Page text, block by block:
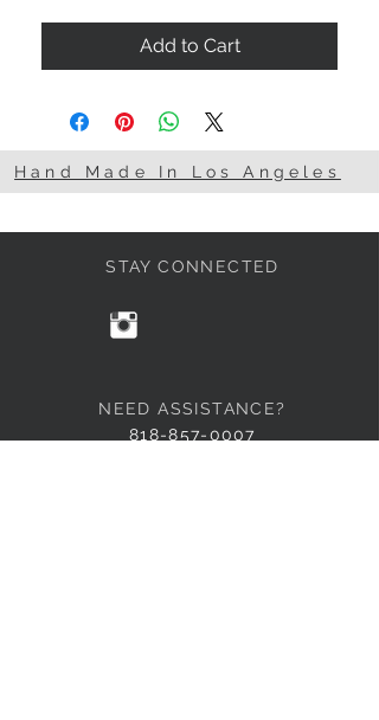
Add to Cart
Hand Made In Los Angeles
STAY CONNECTED
NEED ASSISTANCE?
818-857-0007